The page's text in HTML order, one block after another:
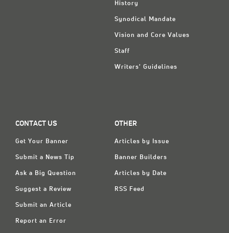
History
Synodical Mandate
Vision and Core Values
Staff
Writers' Guidelines
CONTACT US
Get Your Banner
Submit a News Tip
Ask a Big Question
Suggest a Review
Submit an Article
Report an Error
OTHER
Articles by Issue
Banner Builders
Articles by Date
RSS Feed